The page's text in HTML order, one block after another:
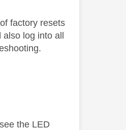
factory resets
log into all
the LED